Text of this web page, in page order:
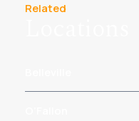
Related